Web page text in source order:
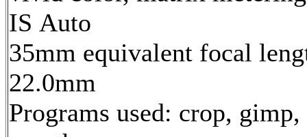
IS Auto
35mm equivalent focal
22.0mm
Programs used: crop, gimp,